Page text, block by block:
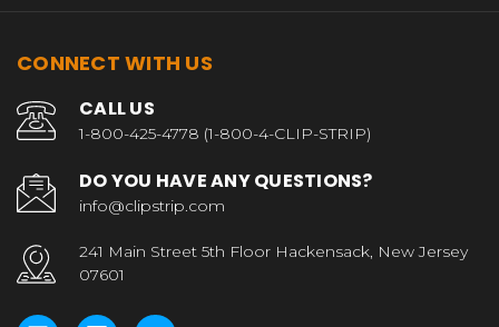
CONNECT WITH US
CALL US
1-800-425-4778 (1-800-4-CLIP-STRIP)
DO YOU HAVE ANY QUESTIONS?
info@clipstrip.com
241 Main Street 5th Floor Hackensack, New Jersey
07601